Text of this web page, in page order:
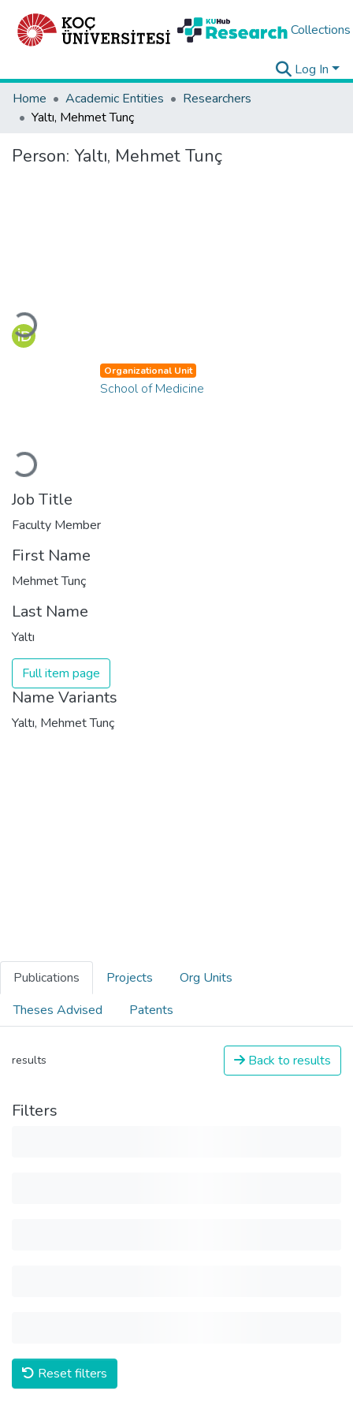
Collections
Log In
Home
Academic Entities
Researchers
Yaltı, Mehmet Tunç
Person: Yaltı, Mehmet Tunç
Loading...
Loading...
Organizational Unit
School of Medicine
Job Title
Faculty Member
First Name
Mehmet Tunç
Last Name
Yaltı
Full item page
Name Variants
Yaltı, Mehmet Tunç
Publications Projects
Org Units
Theses Advised
Patents
results Back to results
Filters
Reset filters